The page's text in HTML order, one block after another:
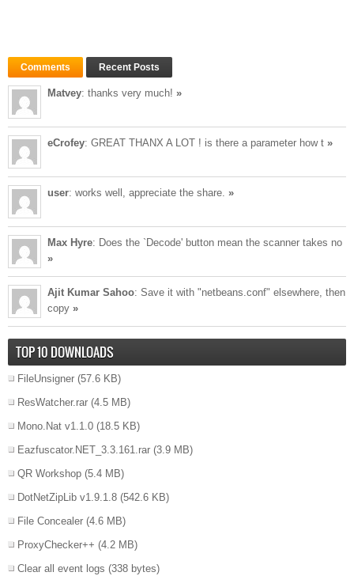
Comments Recent Posts
Matvey: thanks very much! »
eCrofey: GREAT THANX A LOT ! is there a parameter how t »
user: works well, appreciate the share. »
Max Hyre: Does the `Decode' button mean the scanner takes no
»
Ajit Kumar Sahoo: Save it with "netbeans.conf" elsewhere, then
copy »
TOP 10 DOWNLOADS
FileUnsigner (57.6 KB)
ResWatcher.rar (4.5 MB)
Mono.Nat v1.1.0 (18.5 KB)
Eazfuscator.NET_3.3.161.rar (3.9 MB)
QR Workshop (5.4 MB)
DotNetZipLib v1.9.1.8 (542.6 KB)
File Concealer (4.6 MB)
ProxyChecker++ (4.2 MB)
Clear all event logs (338 bytes)